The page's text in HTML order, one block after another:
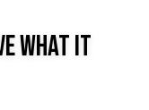
What It